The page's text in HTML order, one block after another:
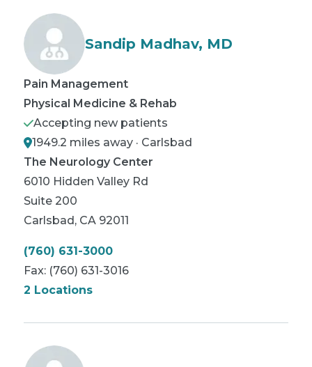
Sandip Madhav, MD
Pain Management
Physical Medicine & Rehab
Accepting new patients
1949.2 miles away · Carlsbad
The Neurology Center
6010 Hidden Valley Rd
Suite 200
Carlsbad, CA 92011
(760) 631-3000
Fax: (760) 631-3016
2 Locations